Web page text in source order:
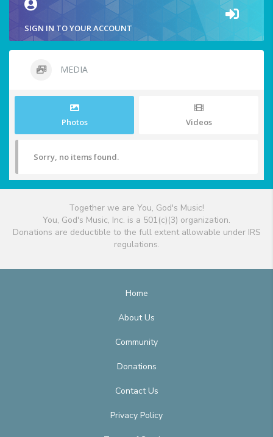
SIGN IN TO YOUR ACCOUNT
MEDIA
Photos Videos
Sorry, no items found.
Together we are You, God's Music!
You, God's Music, Inc. is a 501(c)(3) organization.
Donations are deductible to the full extent allowable under IRS
regulations.
Home
About Us
Community
Donations
Contact Us
Privacy Policy